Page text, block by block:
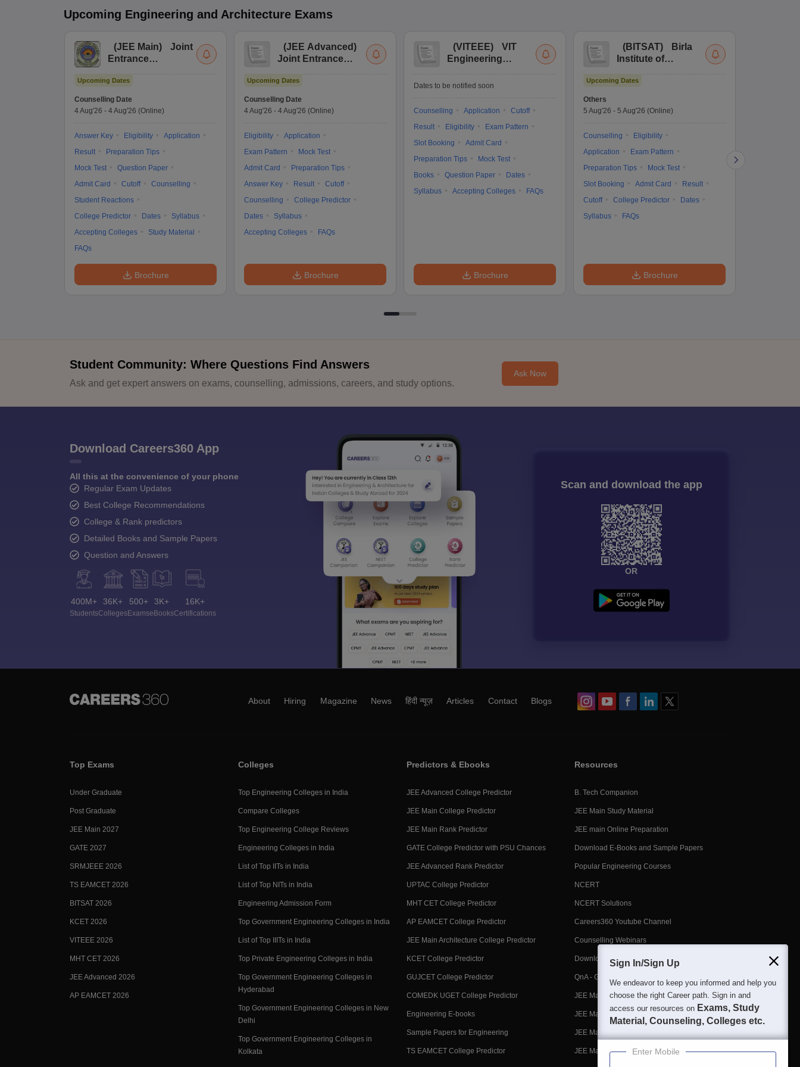
Upcoming Engineering and Architecture Exams
(JEE Main)
Joint
Entrance
Upcoming Dates
Counselling Date
4 Aug'26 - 4 Aug'26 (Online)
Answer Key Eligibility
Application
Result
Preparation Tips
Mock Test
Question Paper
Admit Card
Cutoff
Counselling
Student Reactions
College Predictor
Dates
Syllabus
Accepting Colleges
Study Material
FAQs
Brochure
(JEE Advanced)
Joint Entrance
Upcoming Dates
Counselling Date
4 Aug'26 - 4 Aug'26 (Online)
Eligibility
Application
Exam Pattern
Mock Test
Admit Card
Preparation Tips
Answer Key
Result
Cutoff
Counselling
College Predictor
Dates
Syllabus
Accepting Colleges
FAQs
Brochure
(VITEEE)
VIT
Engineering
Dates to be notified soon
Counselling Application
Cutoff
Result
Eligibility
Exam Pattern
Slot Booking
Admit Card
Preparation Tips
Mock Test
Books
Question Paper
Dates
Syllabus
Accepting Colleges FAQs
Brochure
(BITSAT)
Birla
Institute of
Science Admission
Upcoming Dates
Others
5 Aug'26 - 5 Aug'26 (Online)
Counselling
Eligibility
Application
Exam Pattern
Preparation Tips
Mock Test
Slot Booking
Admit Card
Result
Cutoff
College Predictor
Dates
Syllabus
FAQs
Brochure
Student Community: Where Questions Find Answers
Ask and get expert answers on exams, counselling, admissions, careers, and study options.
Ask Now
Download Careers360 App
All this at the convenience of your phone
Regular Exam Updates
Best College Recommendations
College & Rank predictors
Detailed Books and Sample Papers
Question and Answers
400M+
Students
36K+
Colleges
500+
Exams
3K+
eBooks
16K+
Certifications
Scan and download the app
OR
About Hiring Magazine News हिंदी न्यूज़ Articles Contact Blogs
Top Exams
Under Graduate
Post Graduate
JEE Main 2027
GATE 2027
SRMJEEE 2026
TS EAMCET 2026
BITSAT 2026
KCET 2026
VITEEE 2026
MHT CET 2026
JEE Advanced 2026
AP EAMCET 2026
Colleges
Top Engineering Colleges in India
Compare Colleges
Top Engineering College Reviews
Engineering Colleges in India
List of Top IITs in India
List of Top NITs in India
Engineering Admission Form
Top Government Engineering Colleges in India
List of Top IIITs in India
Top Private Engineering Colleges in India
Top Government Engineering Colleges in
Hyderabad
Top Government Engineering Colleges in New
Delhi
Top Government Engineering Colleges in
Kolkata
Predictors & Ebooks
JEE Advanced College Predictor
JEE Main College Predictor
JEE Main Rank Predictor
GATE College Predictor with PSU Chances
JEE Advanced Rank Predictor
UPTAC College Predictor
MHT CET College Predictor
AP EAMCET College Predictor
JEE Main Architecture College Predictor
KCET College Predictor
GUJCET College Predictor
COMEDK UGET College Predictor
Engineering E-books
Sample Papers for Engineering
TS EAMCET College Predictor
Resources
B. Tech Companion
JEE Main Study Material
JEE main Online Preparation
Download E-Books and Sample Papers
Popular Engineering Courses
NCERT
NCERT Solutions
Careers360 Youtube Channel
Counselling Webinars
Download App
QnA - Get answers to your doubts
JEE Main 2026 April 2 Shift 1 Question Paper
JEE Main 2026 Syllabus
JEE Main Previous Year Question Papers
JEE Main Marks vs Percentile
Sign In/Sign Up
We endeavor to keep you informed and help you
choose the right Career path. Sign in and
access our resources on Exams, Study
Material, Counseling, Colleges etc.
Enter Mobile